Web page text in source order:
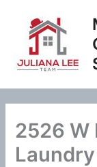
content
2526 W